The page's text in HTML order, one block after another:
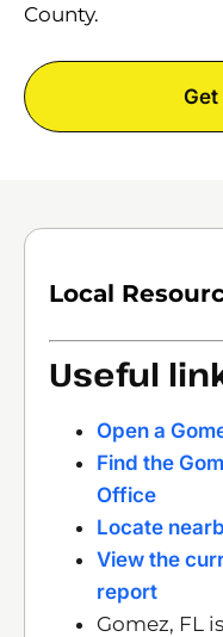
County.
Get
Local
Useful
Open a
Find the
Office
Locate
View the
report
Gomez, FL